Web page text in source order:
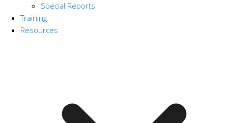
Special Reports
Training
Resources